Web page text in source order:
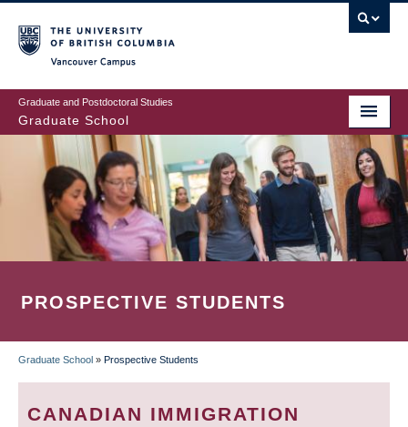
to
main
content
Graduate and Postdoctoral Studies
Graduate School
PROSPECTIVE STUDENTS
BREADCRUMB
Graduate School » Prospective Students
CANADIAN IMMIGRATION